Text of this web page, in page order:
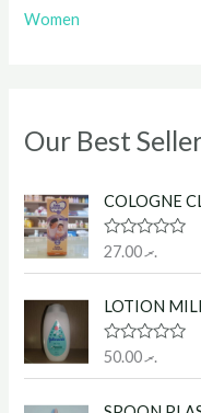
Women
Our Best
COLOGNE
R
d
0
o
u
f
.ރ27.00
LOTION
R
.ރ50.00